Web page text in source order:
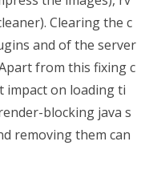
Clearing the c
and of the server
from this fixing c
impact on loading ti
blocking java s
removing them can